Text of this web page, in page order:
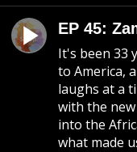
EP 45:
It's been 33
to America,
laughs at a
with the
into the
what made